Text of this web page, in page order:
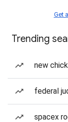
Get
Trending
new
federal
spacex